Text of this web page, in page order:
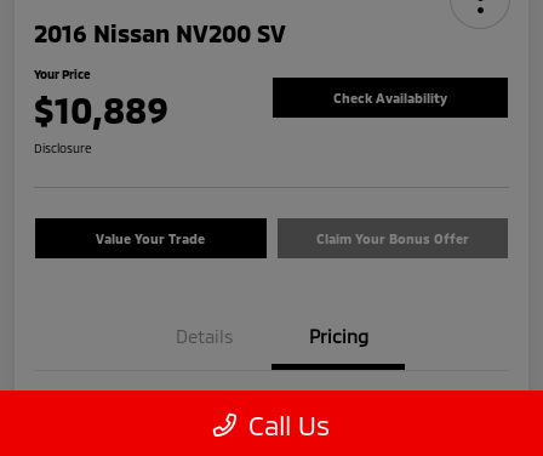
2016 Nissan NV200 SV
Your Price
$10,889 Check Availability
Disclosure
Value Your Trade Claim Your Bonus Offer
Details Pricing
Call Us